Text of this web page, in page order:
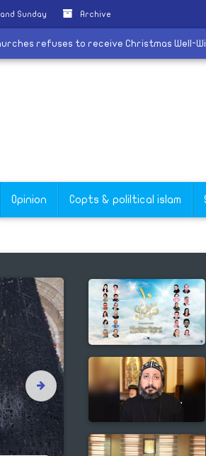
Sunday Archive
churches refuses to receive Christmas
Opinion Copts & poliltical islam